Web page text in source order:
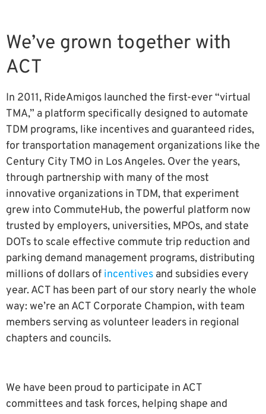
We’ve grown together with
ACT
In 2011, RideAmigos launched the first-ever “virtual
TMA,” a platform specifically designed to automate
TDM programs, like incentives and guaranteed rides,
for transportation management organizations like the
Century City TMO in Los Angeles. Over the years,
through partnership with many of the most
innovative organizations in TDM, that experiment
grew into CommuteHub, the powerful platform now
trusted by employers, universities, MPOs, and state
DOTs to scale effective commute trip reduction and
parking demand management programs, distributing
millions of dollars of incentives and subsidies every
year. ACT has been part of our story nearly the whole
way: we’re an ACT Corporate Champion, with team
members serving as volunteer leaders in regional
chapters and councils.
We have been proud to participate in ACT
committees and task forces, helping shape and